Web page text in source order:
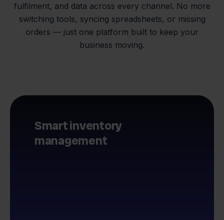
fulfilment, and data across every channel. No more
switching tools, syncing spreadsheets, or missing
orders — just one platform built to keep your
business moving.
Smart inventory
management